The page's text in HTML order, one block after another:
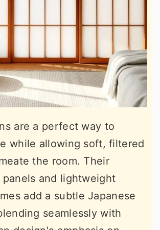
are a perfect way to
while allowing soft, filtered
the room. Their
and lightweight
add a subtle Japanese
seamlessly with